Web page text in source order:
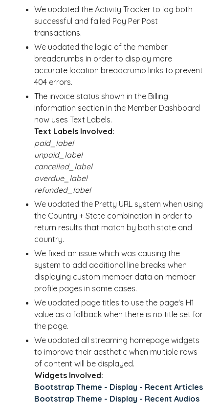
We updated the Activity Tracker to log both
successful and failed Pay Per Post
transactions.
We updated the logic of the member
breadcrumbs in order to display more
accurate location breadcrumb links to prevent
404 errors.
The invoice status shown in the Billing
Information section in the Member Dashboard
now uses Text Labels.
Text Labels Involved:
paid_label
unpaid_label
cancelled_label
overdue_label
refunded_label
We updated the Pretty URL system when using
the Country + State combination in order to
return results that match by both state and
country.
We fixed an issue which was causing the
system to add additional line breaks when
displaying custom member data on member
profile pages in some cases.
We updated page titles to use the page's H1
value as a fallback when there is no title set for
the page.
We updated all streaming homepage widgets
to improve their aesthetic when multiple rows
of content will be displayed.
Widgets Involved:
Bootstrap Theme - Display - Recent Articles
Bootstrap Theme - Display - Recent Audios